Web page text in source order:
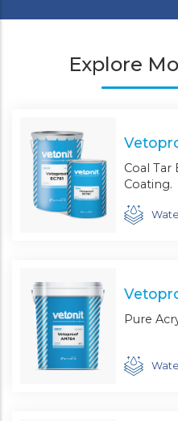
Explore
Coal Tar
Coating.
Pure